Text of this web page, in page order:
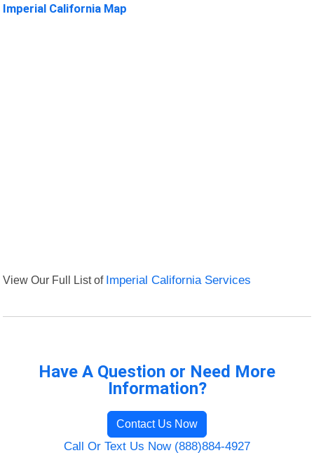
Imperial California Map
View Our Full List of Imperial California Services
Have A Question or Need More
Information?
Contact Us Now
Call Or Text Us Now (888)884-4927